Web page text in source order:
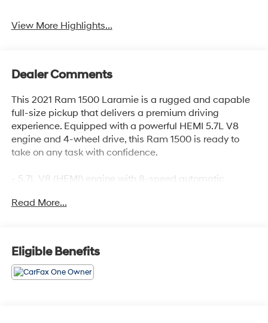
View More Highlights...
Dealer Comments
This 2021 Ram 1500 Laramie is a rugged and capable
full-size pickup that delivers a premium driving
experience. Equipped with a powerful HEMI 5.7L V8
engine and 4-wheel drive, this Ram 1500 is ready to
take on any task with confidence.
- 5.7L V8 (HEMI) engine with 8-speed automatic
- 20 premium paint/polished aluminum wheels
Inside, you'll find a well-appointed cabin with luxurious
features, including:
- 10-speaker premium audio system
Read More...
Eligible Benefits